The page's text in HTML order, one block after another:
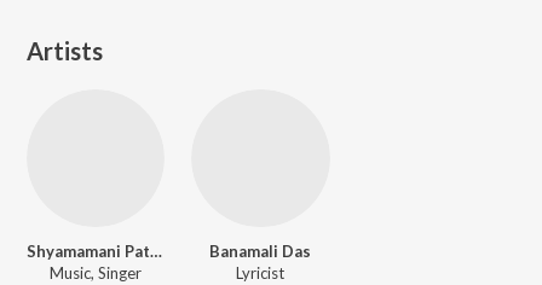
Artists
Shyamamani Pattnaik
Music, Singer
Banamali Das
Lyricist